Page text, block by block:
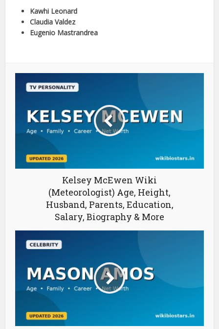
Kawhi Leonard
Claudia Valdez
Eugenio Mastrandrea
Kelsey McEwen Wiki
(Meteorologist) Age, Height,
Husband, Parents, Education,
Salary, Biography & More